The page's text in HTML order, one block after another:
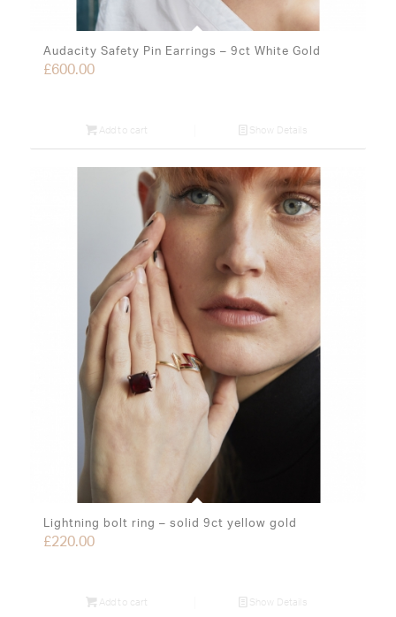
Audacity Safety Pin Earrings – 9ct White Gold
£600.00
Add to cart Show Details
Lightning bolt ring – solid 9ct yellow gold
£220.00
Add to cart Show Details